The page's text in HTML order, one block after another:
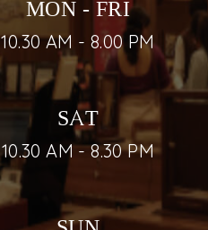
MON - FRI
10.30 AM - 8.00 PM
SAT
10.30 AM - 8.30 PM